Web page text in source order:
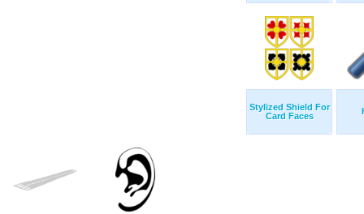
Stylized Shield For
Card Faces